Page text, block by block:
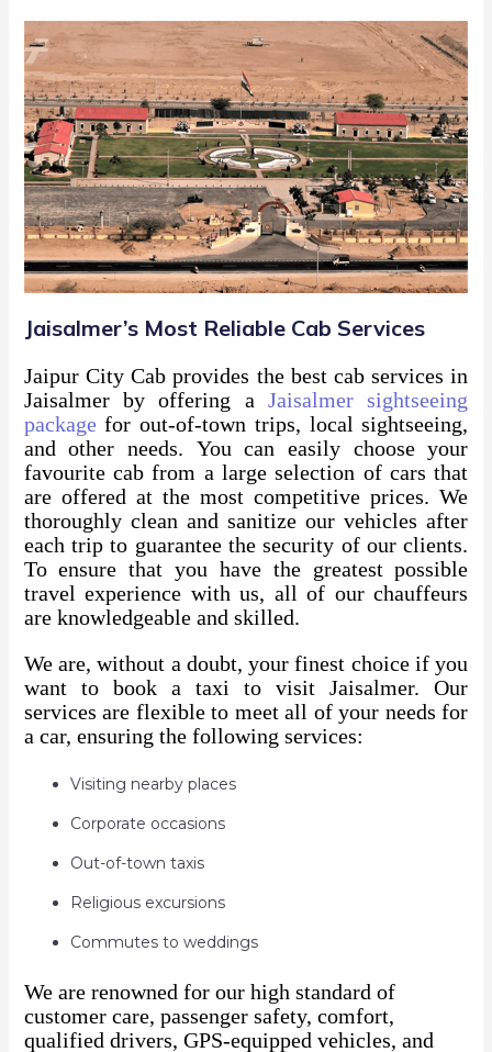
Jaisalmer’s Most Reliable Cab Services
Jaipur City Cab provides the best cab services in
Jaisalmer by offering aJaisalmer sightseeing
package for out-of-town trips, local sightseeing,
and other needs. You can easily choose your
favourite cab from a large selection of cars that
are offered at the most competitive prices. We
thoroughly clean and sanitize our vehicles after
each trip to guarantee the security of our clients.
To ensure that you have the greatest possible
travel experience with us, all of our chauffeurs
are knowledgeable and skilled.
We are, without a doubt, your finest choice if you
want to book a taxi to visit Jaisalmer. Our
services are flexible to meet all of your needs for
a car, ensuring the following services:
Visiting nearby places
Corporate occasions
Out-of-town taxis
Religious excursions
Commutes to weddings
We are renowned for our high standard of
customer care, passenger safety, comfort,
qualified drivers, GPS-equipped vehicles, and